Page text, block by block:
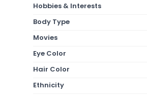
Hobbies & Interests
Body Type
Movies
Eye Color
Hair Color
Ethnicity